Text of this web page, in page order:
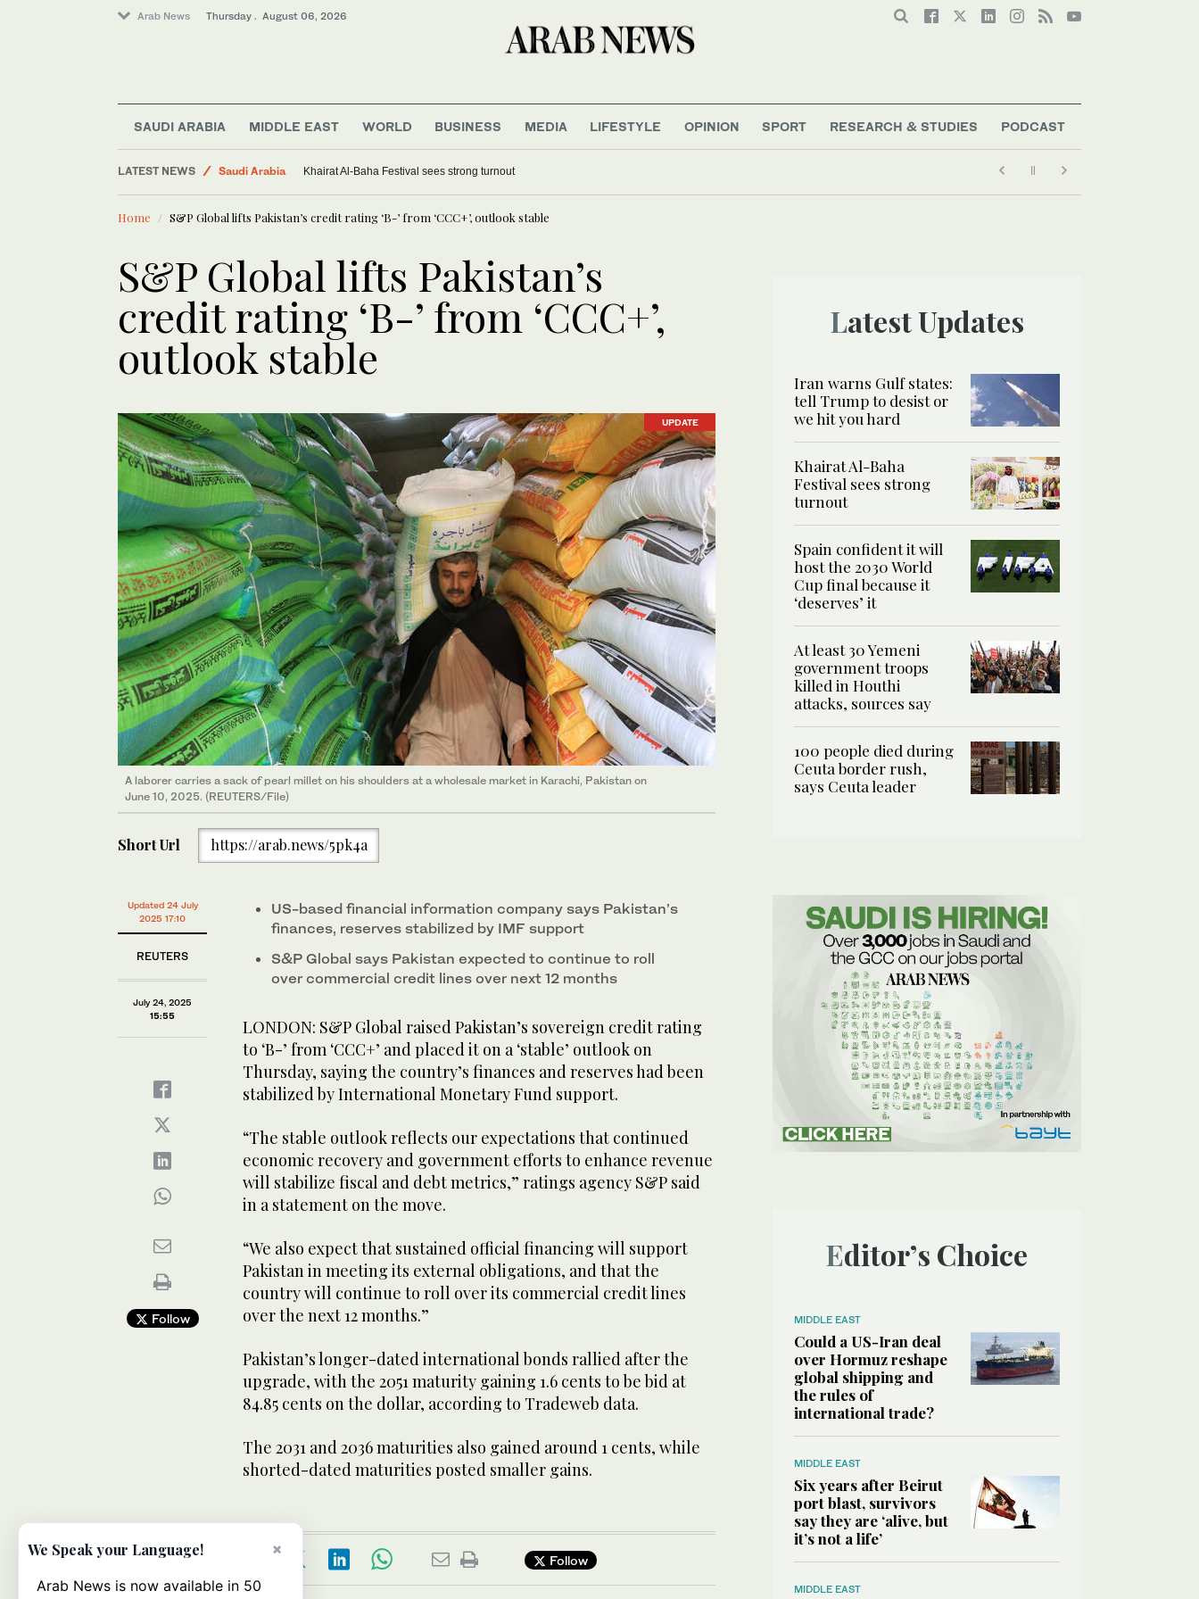
Arab News Thursday . August 06, 2026
SAUDI ARABIA MIDDLE EAST WORLD BUSINESS MEDIA LIFESTYLE OPINION SPORT RESEARCH & STUDIES PODCAST
LATEST NEWS
Saudi Arabia
Sport
World
Khairat Al-Baha Festival sees strong turnout
Home S&P Global lifts Pakistan’s credit rating ‘B-’ from ‘CCC+’, outlook stable
S&P Global lifts Pakistan’s
credit rating ‘B-’ from ‘CCC+’,
outlook stable
UPDATE
A laborer carries a sack of pearl millet on his shoulders at a wholesale market in Karachi, Pakistan on
June 10, 2025. (REUTERS/File)
Short Url https://arab.news/5pk4a
Updated 24 July
2025 17:10
REUTERS
July 24, 2025
15:55
Follow
US-based financial information company says Pakistan’s
finances, reserves stabilized by IMF support
S&P Global says Pakistan expected to continue to roll
over commercial credit lines over next 12 months
LONDON: S&P Global raised Pakistan’s sovereign credit rating
to ‘B-’ from ‘CCC+’ and placed it on a ‘stable’ outlook on
Thursday, saying the country’s finances and reserves had been
stabilized by International Monetary Fund support.
“The stable outlook reflects our expectations that continued
economic recovery and government efforts to enhance revenue
will stabilize fiscal and debt metrics,” ratings agency S&P said
in a statement on the move.
“We also expect that sustained official financing will support
Pakistan in meeting its external obligations, and that the
country will continue to roll over its commercial credit lines
over the next 12 months.”
Pakistan’s longer-dated international bonds rallied after the
upgrade, with the 2051 maturity gaining 1.6 cents to be bid at
84.85 cents on the dollar, according to Tradeweb data.
The 2031 and 2036 maturities also gained around 1 cents, while
shorted-dated maturities posted smaller gains.
Follow
Latest Updates
Iran warns Gulf states:
tell Trump to desist or
we hit you hard
Khairat Al-Baha
Festival sees strong
turnout
Spain confident it will
host the 2030 World
Cup final because it
‘deserves’ it
At least 30 Yemeni
government troops
killed in Houthi
attacks, sources say
100 people died during
Ceuta border rush,
says Ceuta leader
Editor’s Choice
MIDDLE EAST
Could a US-Iran deal
over Hormuz reshape
global shipping and
the rules of
international trade?
MIDDLE EAST
Six years after Beirut
port blast, survivors
say they are ‘alive, but
it’s not a life’
MIDDLE EAST
×
We Speak your Language!
Arab News is now available in 50